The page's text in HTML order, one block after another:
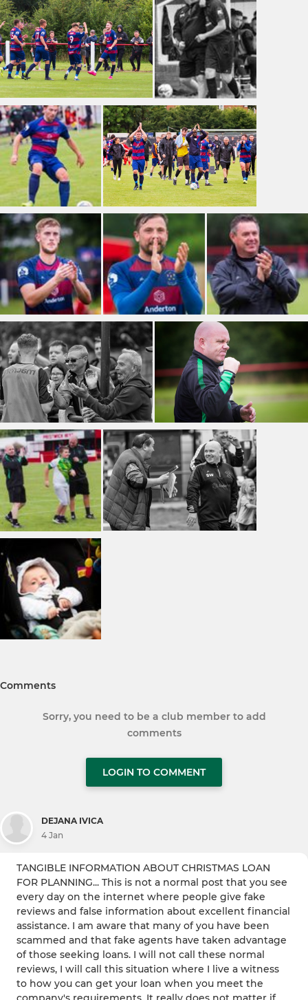
Comments
Sorry, you need to be a club member to add
comments
LOGIN TO COMMENT
DEJANA IVICA
4 Jan
TANGIBLE INFORMATION ABOUT CHRISTMAS LOAN
FOR PLANNING... This is not a normal post that you see
every day on the internet where people give fake
reviews and false information about excellent financial
assistance. I am aware that many of you have been
scammed and that fake agents have taken advantage
of those seeking loans. I will not call these normal
reviews, I will call this situation where I live a witness
to how you can get your loan when you meet the